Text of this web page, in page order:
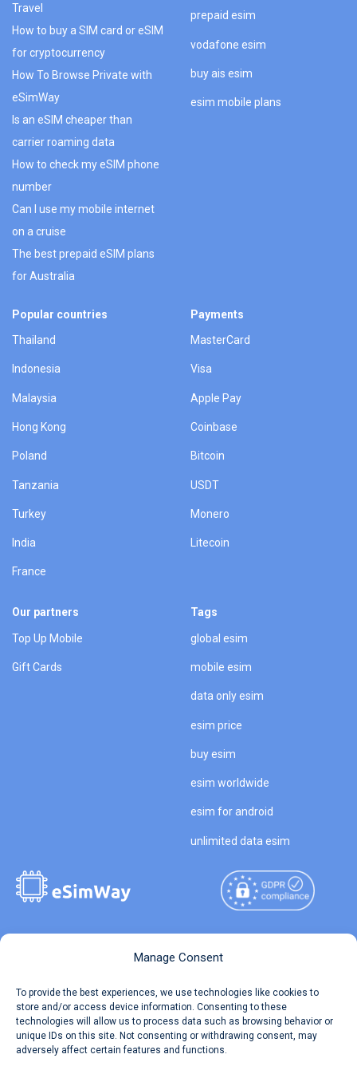
Manage Consent
To provide the best experiences, we use technologies like cookies to
store and/or access device information. Consenting to these
technologies will allow us to process data such as browsing behavior or
unique IDs on this site. Not consenting or withdrawing consent, may
adversely affect certain features and functions.
Travel
How to buy a SIM card or eSIM
for cryptocurrency
How To Browse Private with
eSimWay
Is an eSIM cheaper than
carrier roaming data
How to check my eSIM phone
number
Can I use my mobile internet
on a cruise
The best prepaid eSIM plans
for Australia
prepaid esim
vodafone esim
buy ais esim
esim mobile plans
Popular countries
Thailand
Indonesia
Malaysia
Hong Kong
Poland
Tanzania
Turkey
India
France
Payments
MasterCard
Visa
Apple Pay
Coinbase
Bitcoin
USDT
Monero
Litecoin
Our partners
Top Up Mobile
Gift Cards
Tags
global esim
mobile esim
data only esim
esim price
buy esim
esim worldwide
esim for android
unlimited data esim
Travel Data Calculator
Our API
Reserved.
Terms of Use
Privacy